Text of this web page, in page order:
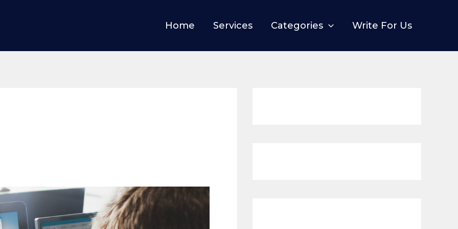
Home Services Categories Write For Us